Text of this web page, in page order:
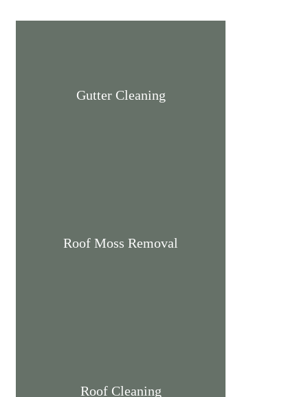
Gutter Cleaning
Roof Moss Removal
Roof Cleaning